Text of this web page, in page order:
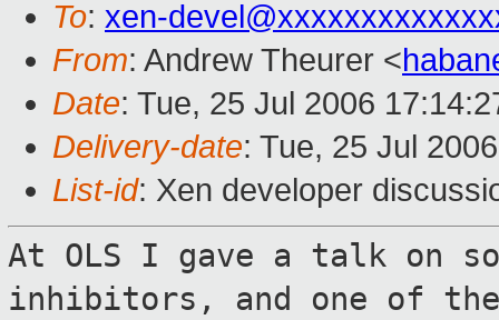
To: xen-
From: Andrew Theurer <
Date: Tue, 25 Jul 2006
Delivery-date: Tue, 25 Jul
List-id: Xen developer
At OLS I gave a talk on
inhibitors, and one of